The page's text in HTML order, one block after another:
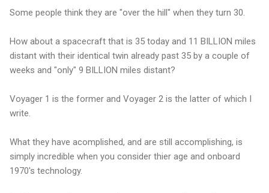
Some people think they are "over the hill" when they turn 30.
How about a spacecraft that is 35 today and 11 BILLION miles
distant with their identical twin already past 35 by a couple of
weeks and "only" 9 BILLION miles distant?
Voyager 1 is the former and Voyager 2 is the latter of which I
write.
What they have acomplished, and are still accomplishing, is
simply incredible when you consider thier age and onboard
1970's technology.